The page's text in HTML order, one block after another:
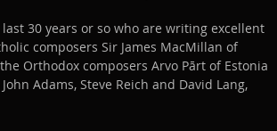
30 years or so who are writing excellent
composers Sir James MacMillan of
Orthodox composers Arvo Pārt of Estonia
Adams, Steve Reich and David Lang,